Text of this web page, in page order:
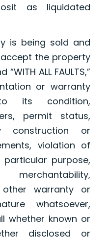
as liquidated
being sold and
the property
“WITH ALL FAULTS,”
or warranty
its condition,
permit status,
construction or
violation of
purpose,
warranty or
whatsoever,
whether known or
disclosed or